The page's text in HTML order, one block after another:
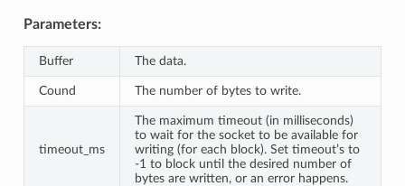
Parameters:
Buffer The data.
Cound The number of bytes to write.
timeout_ms
The maximum timeout (in milliseconds)
to wait for the socket to be available for
writing (for each block). Set timeout’s to
-1 to block until the desired number of
bytes are written, or an error happens.